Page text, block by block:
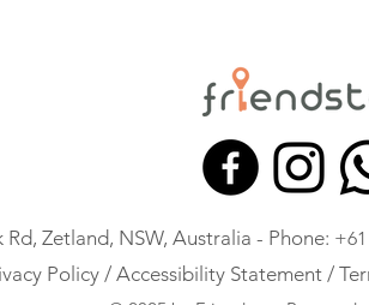
Rd, Zetland, NSW, Australia - Phone:
Policy / Accessibility Statement /